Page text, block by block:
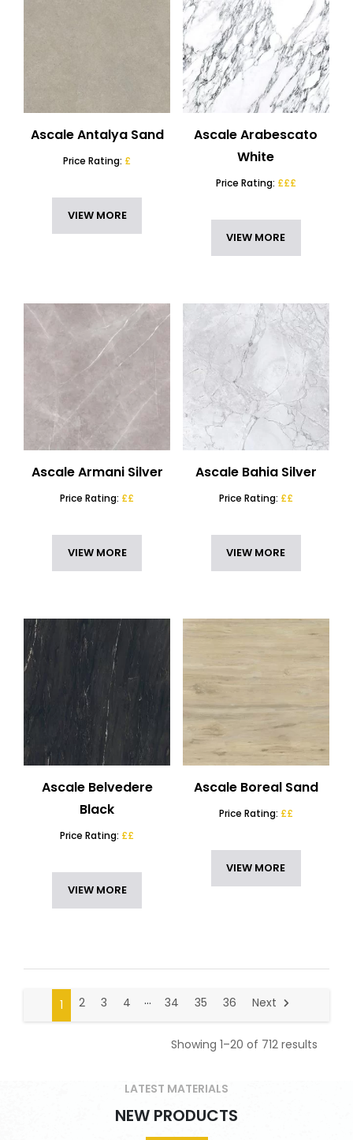
Ascale Antalya Sand
Price Rating: £
VIEW MORE
Ascale Arabescato
White
Price Rating: £££
VIEW MORE
Ascale Armani Silver
Price Rating: ££
VIEW MORE
Ascale Bahia Silver
Price Rating: ££
VIEW MORE
Ascale Belvedere
Black
Price Rating: ££
VIEW MORE
Ascale Boreal Sand
Price Rating: ££
VIEW MORE
1 2 3 4 … 34 35 36 Next
Showing 1–20 of 712 results
LATEST MATERIALS
NEW PRODUCTS